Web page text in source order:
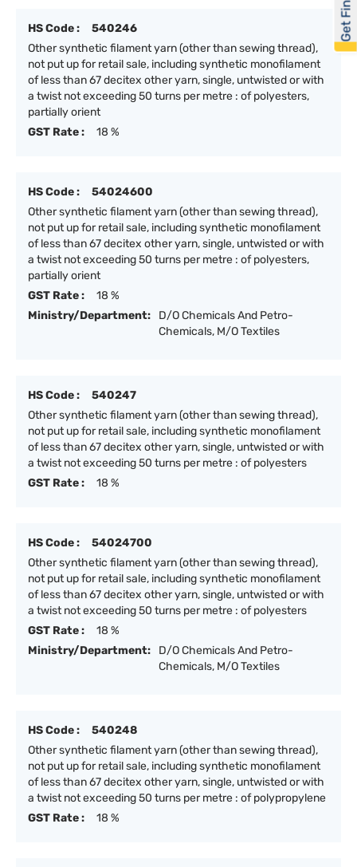
HS Code :
540246
Other synthetic filament yarn (other than sewing thread),
not put up for retail sale, including synthetic monofilament
of less than 67 decitex other yarn, single, untwisted or with
a twist not exceeding 50 turns per metre : of polyesters,
partially orient
GST Rate :
18 %
HS Code :
54024600
Other synthetic filament yarn (other than sewing thread),
not put up for retail sale, including synthetic monofilament
of less than 67 decitex other yarn, single, untwisted or with
a twist not exceeding 50 turns per metre : of polyesters,
partially orient
GST Rate :
18 %
Ministry/Department:
D/O Chemicals And Petro-
Chemicals, M/O Textiles
HS Code :
540247
Other synthetic filament yarn (other than sewing thread),
not put up for retail sale, including synthetic monofilament
of less than 67 decitex other yarn, single, untwisted or with
a twist not exceeding 50 turns per metre : of polyesters
GST Rate :
18 %
HS Code :
54024700
Other synthetic filament yarn (other than sewing thread),
not put up for retail sale, including synthetic monofilament
of less than 67 decitex other yarn, single, untwisted or with
a twist not exceeding 50 turns per metre : of polyesters
GST Rate :
18 %
Ministry/Department:
D/O Chemicals And Petro-
Chemicals, M/O Textiles
HS Code :
540248
Other synthetic filament yarn (other than sewing thread),
not put up for retail sale, including synthetic monofilament
of less than 67 decitex other yarn, single, untwisted or with
a twist not exceeding 50 turns per metre : of polypropylene
GST Rate :
18 %